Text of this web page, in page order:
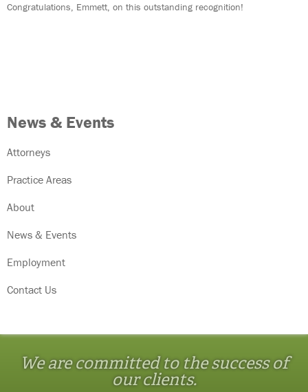
Congratulations, Emmett, on this outstanding recognition!
News & Events
Attorneys
Practice Areas
About
News & Events
Employment
Contact Us
We are committed to the success of
our clients.